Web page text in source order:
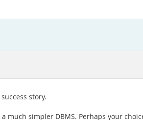
story.
simpler DBMS. Perhaps your